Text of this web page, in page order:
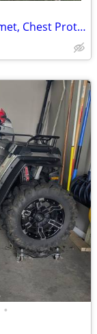
Razor Dirt Quad 24V Electric ATV – Helmet, Chest Protector & Charger I
•